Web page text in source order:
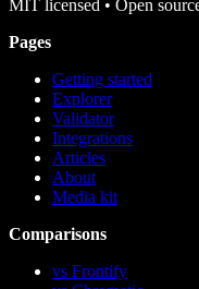
MIT licensed • Open
Pages
Getting started
Explorer
Validator
Integrations
Articles
About
Media kit
Comparisons
vs Frontify